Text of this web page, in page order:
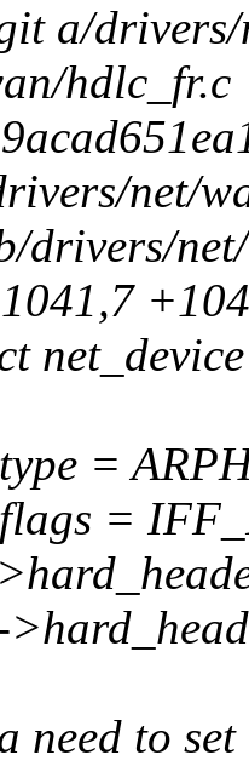
a/drivers/
hdlc_fr.c
net/
=
=
need to